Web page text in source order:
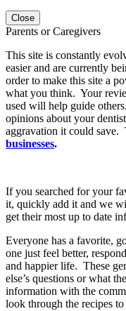
Close
Parents or Caregivers
This site is constantly
easier and are currently
order to make this site a
what you think. Your
used will help guide
opinions about your
aggravation it could save.
businesses.
If you searched for your
it, quickly add it and we
get their most up to date
Everyone has a favorite,
one just feel better,
and happier life. These
else’s questions or what
information with the
look through the recipes